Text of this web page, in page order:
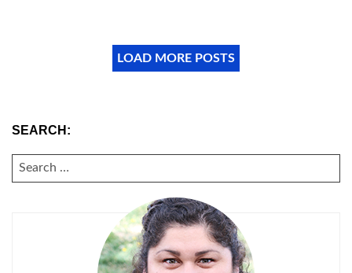
LOAD MORE POSTS
SEARCH:
SEARCH
FOR: